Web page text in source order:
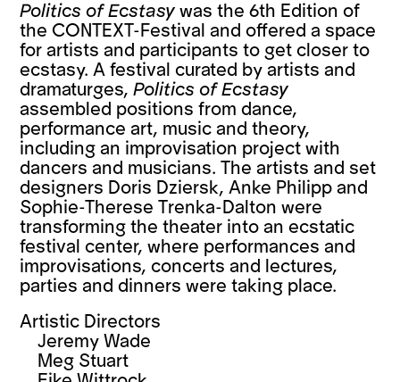
Politics of Ecstasy was the 6th Edition of
the CONTEXT-Festival and offered a space
for artists and participants to get closer to
ecstasy. A festival curated by artists and
dramaturges,Politics of Ecstasy
assembled positions from dance,
performance art, music and theory,
including an improvisation project with
dancers and musicians. The artists and set
designers Doris Dziersk, Anke Philipp and
Sophie-Therese Trenka-Dalton were
transforming the theater into an ecstatic
festival center, where performances and
improvisations, concerts and lectures,
parties and dinners were taking place.
Artistic Directors
Jeremy Wade
Meg Stuart